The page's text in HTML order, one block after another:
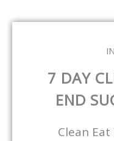
7 DAY
END
Clean Eat